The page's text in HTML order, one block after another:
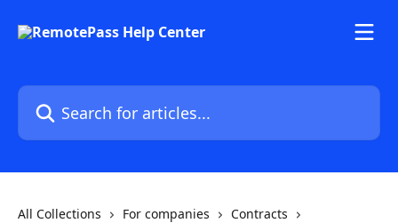
Search for articles...
All Collections For companies
Contracts